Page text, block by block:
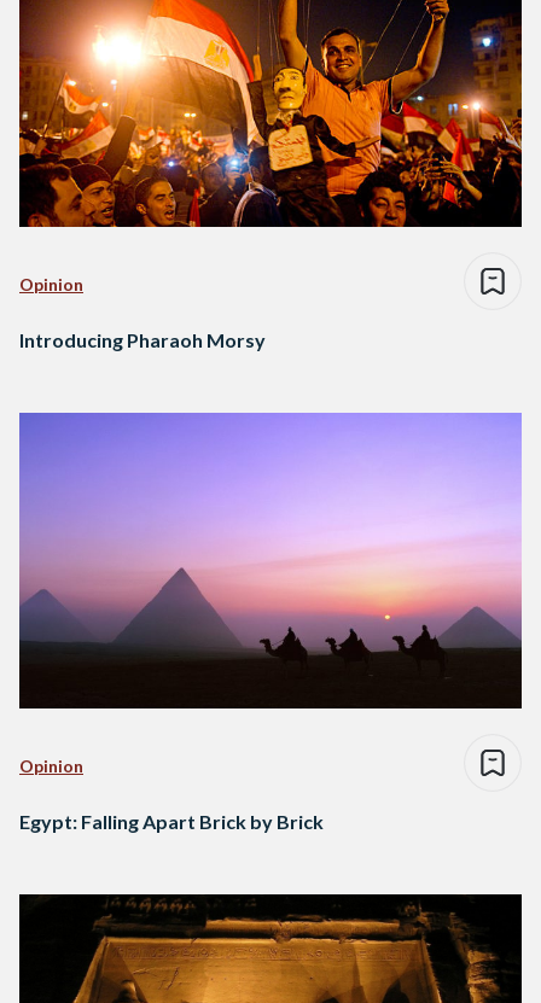
Opinion
Introducing Pharaoh Morsy
Opinion
Egypt: Falling Apart Brick by Brick